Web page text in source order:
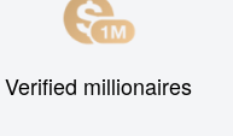
Verified millionaires